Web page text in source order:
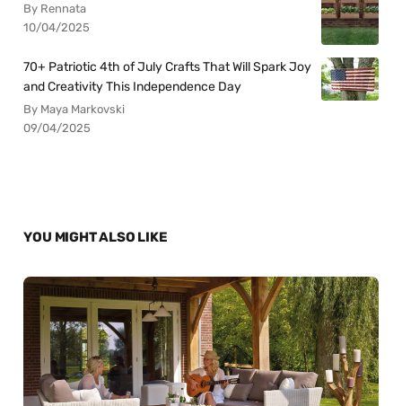
By Rennata
10/04/2025
70+ Patriotic 4th of July Crafts That Will Spark Joy
and Creativity This Independence Day
By Maya Markovski
09/04/2025
YOU MIGHT ALSO LIKE